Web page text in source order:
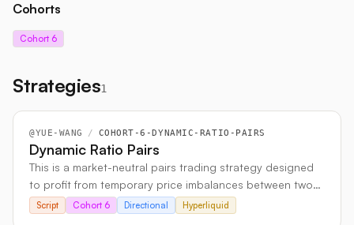
Cohorts
Cohort 6
Strategies1
@YUE-WANG / COHORT-6-DYNAMIC-RATIO-PAIRS
Dynamic Ratio Pairs
This is a market-neutral pairs trading strategy designed
to profit from temporary price imbalances between two
historically linked crypto assets. It uses statistical
Script Cohort 6 Directional Hyperliquid